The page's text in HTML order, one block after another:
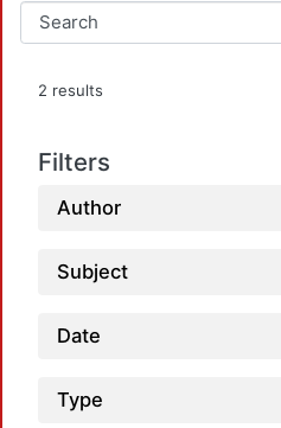
2 results
Filters
Author
Subject
Date
Type